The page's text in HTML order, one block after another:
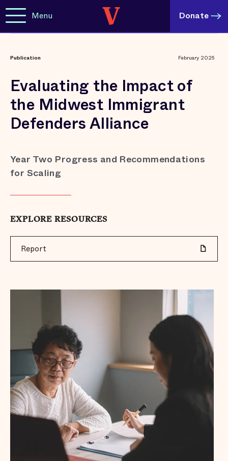
Menu Donate
Publication February 2025
Evaluating the Impact of
the Midwest Immigrant
Defenders Alliance
Year Two Progress and Recommendations
for Scaling
EXPLORE RESOURCES
Report